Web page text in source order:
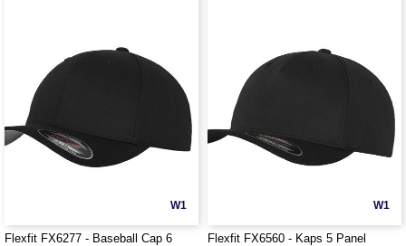
W1
Flexfit FX6277 - Baseball Cap 6
W1
Flexfit FX6560 - Kaps 5 Panel